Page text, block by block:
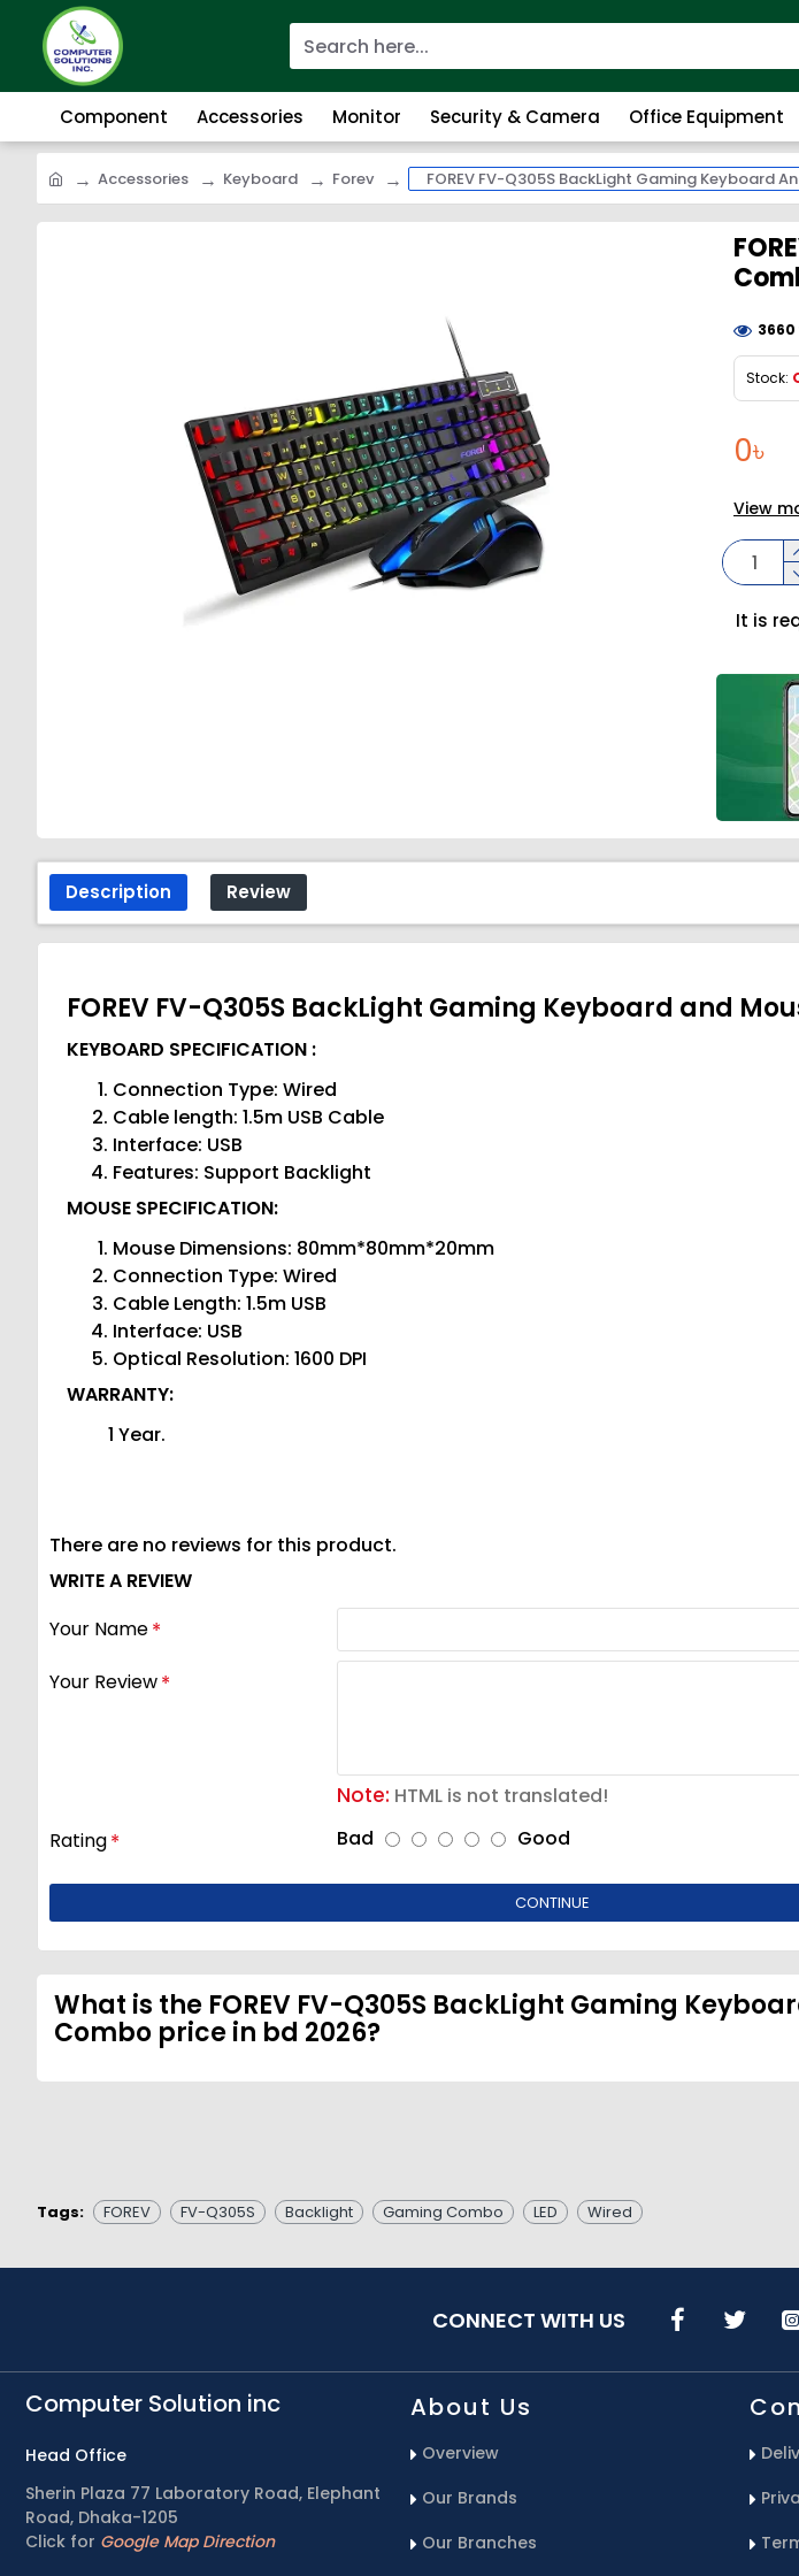
Component Accessories Monitor Security & Camera Office Equipment
Accessories Keyboard Forev FOREV FV-Q305S BackLight Gaming Keyboard
0৳
Stock:
It is
View
Description Review
FOREV FV-Q305S BackLight Gaming Keyboard and
KEYBOARD SPECIFICATION :
Connection Type: Wired
Cable length: 1.5m USB Cable
Interface: USB
Features: Support Backlight
MOUSE SPECIFICATION:
Mouse Dimensions: 80mm*80mm*20mm
Connection Type: Wired
Cable Length: 1.5m USB
Interface: USB
Optical Resolution: 1600 DPI
WARRANTY:
1 Year.
There are no reviews for this product.
WRITE A REVIEW
Your Name
Your Review
Note: HTML is not translated!
Rating
Bad Good
CONTINUE
What is the FOREV FV-Q305S BackLight Gaming
Combo price in bd 2026?
Tags: FOREV FV-Q305S Backlight Gaming Combo LED Wired
CONNECT WITH US
Computer Solution inc
Head Office
Sherin Plaza 77 Laboratory Road, Elephant
Road, Dhaka-1205
Click for Google Map Direction
About Us
Overview
Our Brands
Our Branches